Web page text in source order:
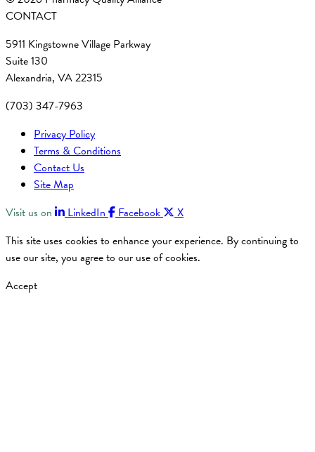
CONTACT
5911 Kingstowne Village Parkway
Suite 130
Alexandria, VA 22315
(703) 347-7963
Privacy Policy
Terms & Conditions
Contact Us
Site Map
Visit us on
LinkedIn Facebook
X
This site uses cookies to enhance your experience. By continuing to
use our site, you agree to our use of cookies.
Accept